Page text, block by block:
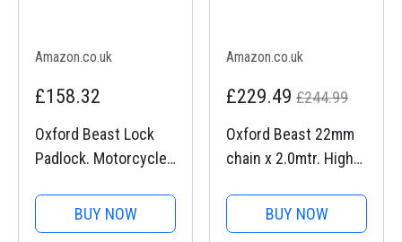
Amazon.co.uk
£158.32
Oxford Beast Lock
Padlock. Motorcycle
Secure. LK120, Black
BUY NOW
Amazon.co.uk
£229.49 £244.99
Oxford Beast 22mm
chain x 2.0mtr. High
Motorbike Chain. Sold
Secure Diamond.
BUY NOW